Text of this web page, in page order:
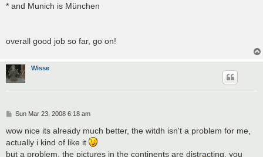
* and Munich is München
overall good job so far, go on!
Wisse
P
s
t
Sun Mar 23, 2008 6:18 am
wow nice its already much better, the witdh isn't a problem for me,
actually i kind of like it
but a problem, the pictures in the continents are distracting, you